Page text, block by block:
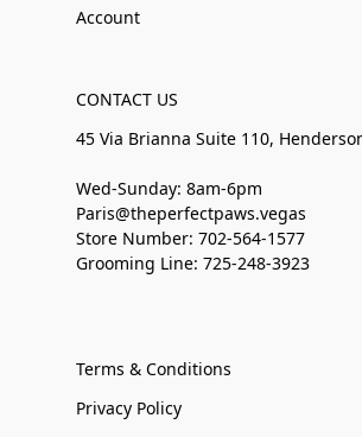
Account
CONTACT US
45 Via Brianna Suite 110,
Wed-Sunday: 8am-6pm
Paris@theperfectpaws.vegas
Store Number: 702-564-1577
Grooming Line: 725-248-3923
Terms & Conditions
Privacy Policy